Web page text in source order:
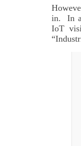
in. In
IoT